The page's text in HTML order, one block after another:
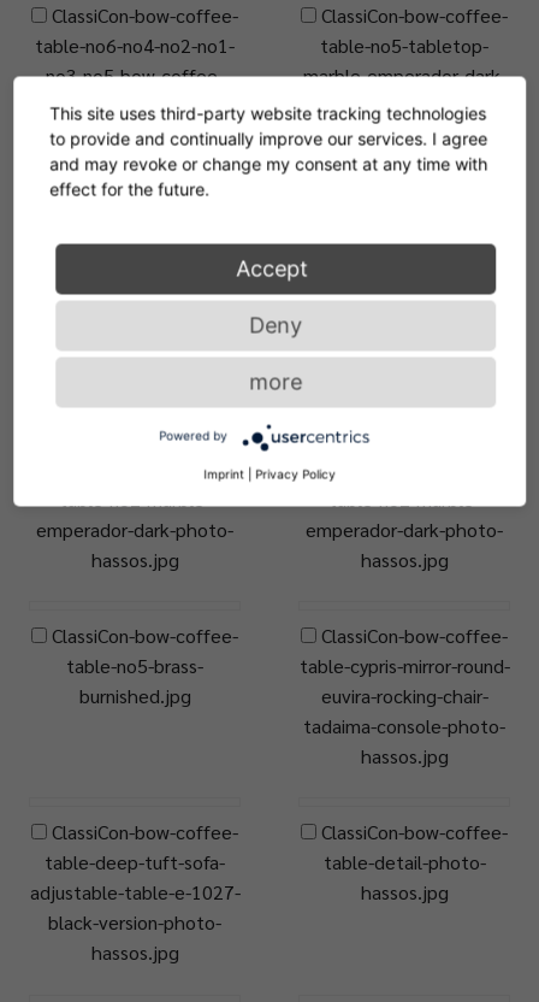
ClassiCon-bow-coffee-
table-no6-no4-no2-no1-
no3-no5-bow-coffee-
table-no3-marble-nero-
marquina-cypris-mirror-
photo-hassos.jpg
ClassiCon-bow-coffee-
table-no5-tabletop-
marble-emperador-dark-
bow-coffee-table-no3-
tabletop-marble-bianco-
carrara-photo-hassos.jpg
ClassiCon-bow-coffee-
table-no2-marble-
hassos.jpg
ClassiCon-bow-coffee-
table-no2-marble-
hassos.jpg
ClassiCon-bow-coffee-
table-no6-bow-coffee-
emperador-dark-photo-
hassos.jpg
ClassiCon-bow-coffee-
table-no6-bow-coffee-
emperador-dark-photo-
hassos.jpg
ClassiCon-bow-coffee-
table-no5-brass-
burnished.jpg
ClassiCon-bow-coffee-
table-cypris-mirror-round-
euvira-rocking-chair-
tadaima-console-photo-
hassos.jpg
ClassiCon-bow-coffee-
table-deep-tuft-sofa-
adjustable-table-e-1027-
black-version-photo-
hassos.jpg
ClassiCon-bow-coffee-
table-detail-photo-
hassos.jpg
This site uses third-party website tracking technologies
to provide and continually improve our services. I agree
and may revoke or change my consent at any time with
effect for the future.
Accept
Deny
more
Powered by
Imprint | Privacy Policy